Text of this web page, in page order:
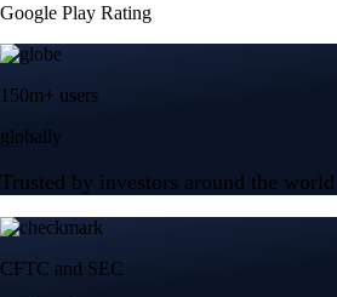
Google Play Rating
150m+ users
globally
Trusted by investors around the
CFTC and SEC